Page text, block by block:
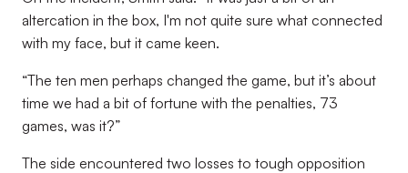
altercation in the box, I'm not quite sure what connected
with my face, but it came keen.
“The ten men perhaps changed the game, but it’s about
time we had a bit of fortune with the penalties, 73
games, was it?”
The side encountered two losses to tough opposition